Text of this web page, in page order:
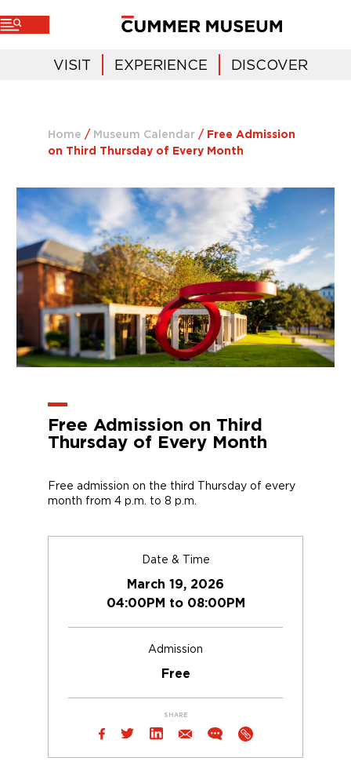
VISIT EXPERIENCE DISCOVER
Home / Museum Calendar / Free Admission
on Third Thursday of Every Month
Free Admission on Third
Thursday of Every Month
Free admission on the third Thursday of every
month from 4 p.m. to 8 p.m.
Date & Time
March 19, 2026
04:00PM to 08:00PM
Admission
Free
SHARE